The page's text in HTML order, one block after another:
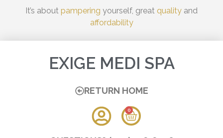
It’s about pampering yourself, great quality and
affordability
EXIGE MEDI SPA
RETURN HOME
0